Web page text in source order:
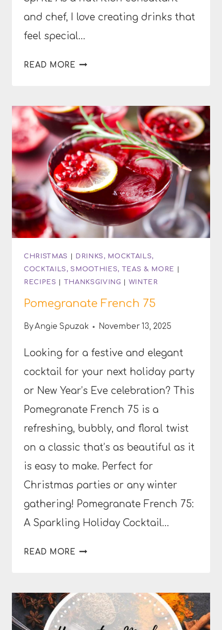
and chef, I love creating drinks that
feel special…
READ MORE ROSE
SPRITZ
CHRISTMAS |
DRINKS, MOCKTAILS,
COCKTAILS, SMOOTHIES, TEAS & MORE |
RECIPES | THANKSGIVING | WINTER
Pomegranate French 75
ByAngie Spuzak November 13, 2025
Looking for a festive and elegant
cocktail for your next holiday party
or New Year’s Eve celebration? This
Pomegranate French 75 is a
refreshing, bubbly, and floral twist
on a classic that’s as beautiful as it
is easy to make. Perfect for
Christmas parties or any winter
gathering! Pomegranate French 75:
A Sparkling Holiday Cocktail…
READ MORE POMEGRANATE